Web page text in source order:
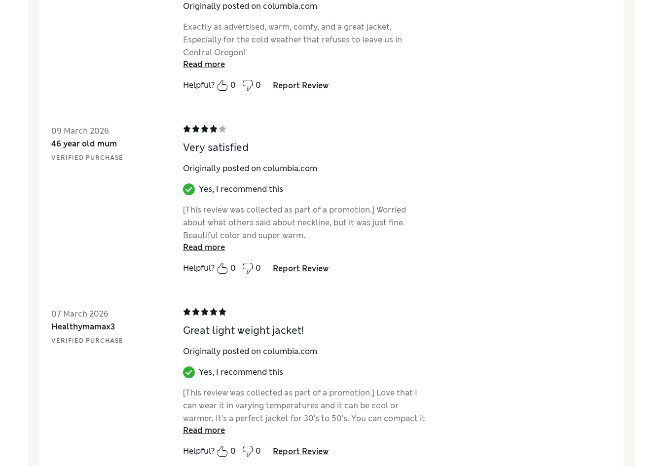
Originally posted on columbia.com
Exactly as advertised, warm, comfy, and a great jacket.
Especially for the cold weather that refuses to leave us in
Central Oregon!
Read more
Helpful?
0 0 Report Review
09 March 2026
46 year old mum
VERIFIED PURCHASE
Very satisfied
Originally posted on columbia.com
Yes, I recommend this
[This review was collected as part of a promotion.] Worried
about what others said about neckline, but it was just fine.
Beautiful color and super warm.
Read more
Helpful?
0 0 Report Review
07 March 2026
Healthymamax3
VERIFIED PURCHASE
Great light weight jacket!
Originally posted on columbia.com
Yes, I recommend this
[This review was collected as part of a promotion.] Love that I
can wear it in varying temperatures and it can be cool or
warmer. It’s a perfect jacket for 30’s to 50’s. You can compact it
too for easy travel. Color is beautiful.
Read more
Helpful?
0 0 Report Review